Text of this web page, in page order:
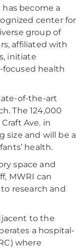
has become a
center for
group of
affiliated with
initiate
focused health
of-the-art
The 124,000
Ave. in
size and will be a
health.
space and
MWRI can
research and
to the
a hospital-
where